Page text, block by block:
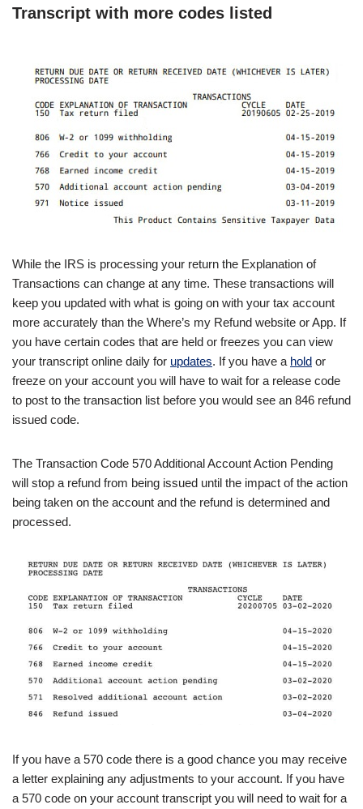
Transcript with more codes listed
While the IRS is processing your return the Explanation of
Transactions can change at any time. These transactions will
keep you updated with what is going on with your tax account
more accurately than the Where’s my Refund website or App. If
you have certain codes that are held or freezes you can view
your transcript online daily for updates. If you have a hold or
freeze on your account you will have to wait for a release code
to post to the transaction list before you would see an 846 refund
issued code.
The Transaction Code 570 Additional Account Action Pending
will stop a refund from being issued until the impact of the action
being taken on the account and the refund is determined and
processed.
If you have a 570 code there is a good chance you may receive
a letter explaining any adjustments to your account. If you have
a 570 code on your account transcript you will need to wait for a